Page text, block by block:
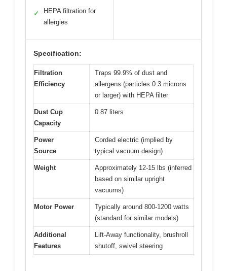
✓
HEPA filtration for
allergies
Specification:
Filtration
Efficiency
Traps 99.9% of dust and
allergens (particles 0.3 microns
or larger) with HEPA filter
Dust Cup
Capacity
0.87 liters
Power
Source
Corded electric (implied by
typical vacuum design)
Weight
Approximately 12-15 lbs (inferred
based on similar upright
vacuums)
Motor Power
Typically around 800-1200 watts
(standard for similar models)
Additional
Features
Lift-Away functionality, brushroll
shutoff, swivel steering